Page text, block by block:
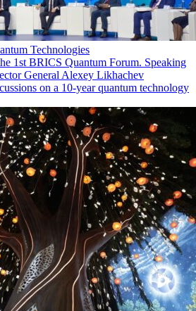
Technologies
1st BRICS Quantum Forum. Speaking
General Alexey Likhachev
on a 10-year quantum technology